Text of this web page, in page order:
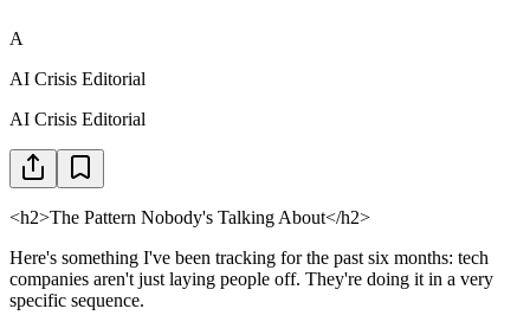
A
AI Crisis Editorial
AI Crisis Editorial
<h2>The Pattern Nobody's Talking About</h2>
Here's something I've been tracking for the past six months: tech
companies aren't just laying people off. They're doing it in a very
specific sequence.